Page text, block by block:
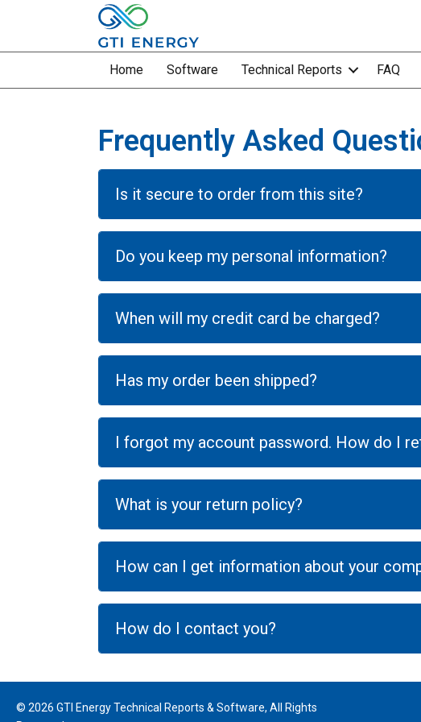
Home Software Technical Reports FAQ
Frequently Asked
Is it secure to order from this site?
Do you keep my personal information?
When will my credit card be charged?
Has my order been shipped?
I forgot my account password. How do I
What is your return policy?
How can I get information about your
How do I contact you?
© 2026 GTI Energy Technical Reports & Software, All Rights